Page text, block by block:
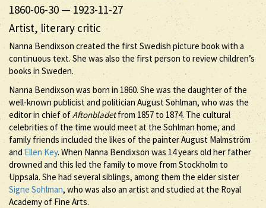
1860-06-30 — 1923-11-27
Artist, literary critic
Nanna Bendixson created the first Swedish picture book with a
continuous text. She was also the first person to review children’s
books in Sweden.
Nanna Bendixson was born in 1860. She was the daughter of the
well-known publicist and politician August Sohlman, who was the
editor in chief ofAftonbladetfrom 1857 to 1874. The cultural
celebrities of the time would meet at the Sohlman home, and
family friends included the likes of the painter August Malmström
andEllen Key. When Nanna Bendixson was 14 years old her father
drowned and this led the family to move from Stockholm to
Uppsala. She had several siblings, among them the elder sister
Signe Sohlman, who was also an artist and studied at the Royal
Academy of Fine Arts.